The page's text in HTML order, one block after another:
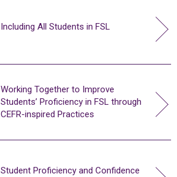
Including All Students in FSL
Working Together to Improve
Students’ Proficiency in FSL through
CEFR-inspired Practices
Student Proficiency and Confidence